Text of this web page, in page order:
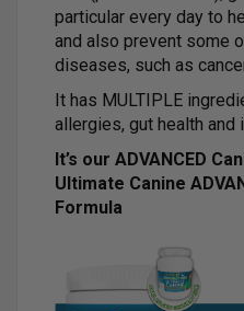
particular every day to
and also prevent some
diseases, such as
It has MULTIPLE
allergies, gut health and
It’s our ADVANCED
Ultimate Canine
Formula